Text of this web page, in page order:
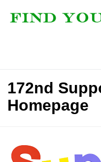
172nd
Homepage